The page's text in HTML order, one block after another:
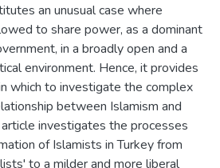
an unusual case where
to share power, as a dominant
in a broadly open and a
environment. Hence, it provides
which to investigate the complex
between Islamism and
investigates the processes
of Islamists in Turkey from
to a milder and more liberal